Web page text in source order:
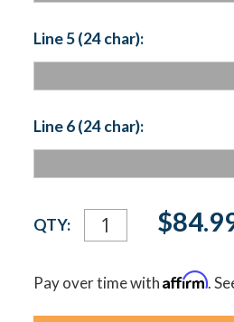
Line 5 (24 char):
Line 6 (24 char):
Current
Stock:
QTY:
Pay over time withAffirm.